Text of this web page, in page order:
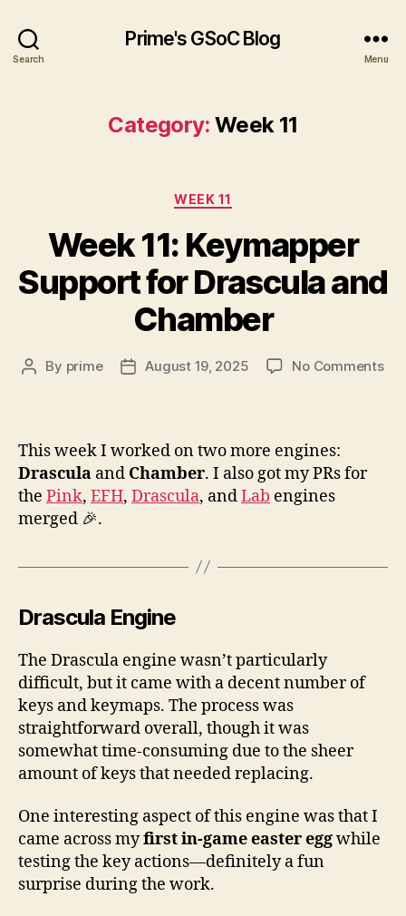
Search
Prime's GSoC Blog
Menu
Category: Week 11
Categories
WEEK 11
Week 11: Keymapper
Support for Drascula and
Chamber
Post
By prime
PostAugust 19, 2025 No Commentson
This week I worked on two more engines:
Drascula and Chamber. I also got my PRs for
the Pink, EFH, Drascula, andLab engines
merged 🎉.
Drascula Engine
The Drascula engine wasn’t particularly
difficult, but it came with a decent number of
keys and keymaps. The process was
straightforward overall, though it was
somewhat time-consuming due to the sheer
amount of keys that needed replacing.
One interesting aspect of this engine was that I
came across myfirst in-game easter eggwhile
testing the key actions—definitely a fun
surprise during the work.